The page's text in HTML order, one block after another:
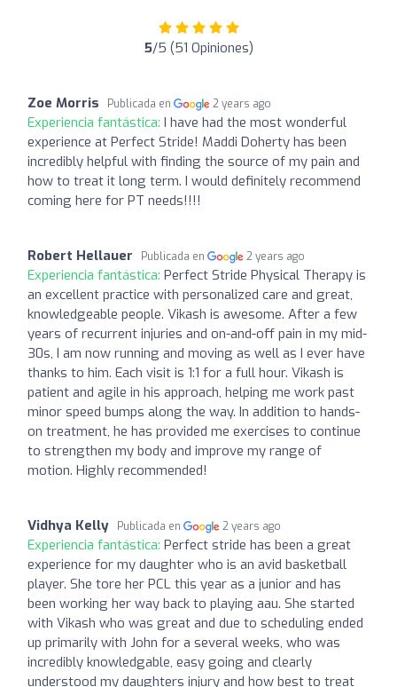
5/5 (51 Opiniones)
Zoe Morris Publicada en 2 years ago
Experiencia fantástica: I have had the most wonderful
experience at Perfect Stride! Maddi Doherty has been
incredibly helpful with finding the source of my pain and
how to treat it long term. I would definitely recommend
coming here for PT needs!!!!
Robert Hellauer Publicada en 2 years ago
Experiencia fantástica: Perfect Stride Physical Therapy is
an excellent practice with personalized care and great,
knowledgeable people. Vikash is awesome. After a few
years of recurrent injuries and on-and-off pain in my mid-
30s, I am now running and moving as well as I ever have
thanks to him. Each visit is 1:1 for a full hour. Vikash is
patient and agile in his approach, helping me work past
minor speed bumps along the way. In addition to hands-
on treatment, he has provided me exercises to continue
to strengthen my body and improve my range of
motion. Highly recommended!
Vidhya Kelly Publicada en 2 years ago
Experiencia fantástica: Perfect stride has been a great
experience for my daughter who is an avid basketball
player. She tore her PCL this year as a junior and has
been working her way back to playing aau. She started
with Vikash who was great and due to scheduling ended
up primarily with John for a several weeks, who was
incredibly knowledgable, easy going and clearly
understood my daughters injury and how best to treat